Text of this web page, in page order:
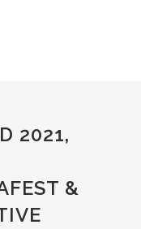
2021,
&